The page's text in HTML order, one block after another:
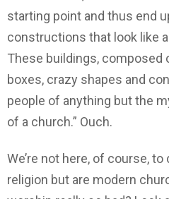
starting point and thus end
constructions that look like
These buildings, composed
boxes, crazy shapes and
people of anything but the
of a church.” Ouch.
We’re not here, of course,
religion but are modern